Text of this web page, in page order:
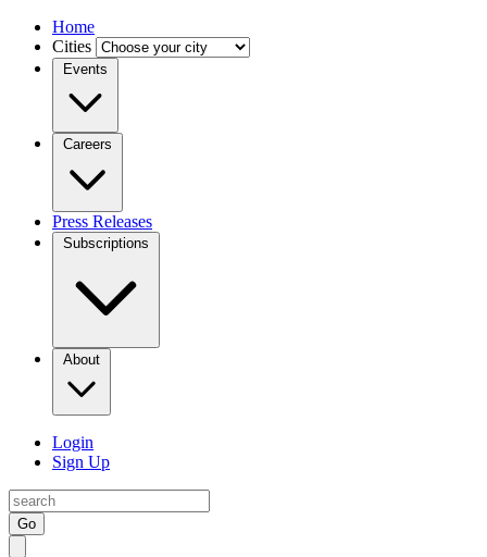
Home
Cities
Events
Careers
Press Releases
Subscriptions
About
Login
Sign Up
Go